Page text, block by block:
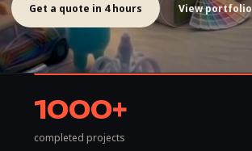
Get a quote in 4 hours View portfolio
1000+
completed projects